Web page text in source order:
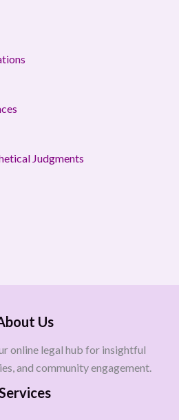
Judgments
Us
online legal hub for insightful
and community engagement.